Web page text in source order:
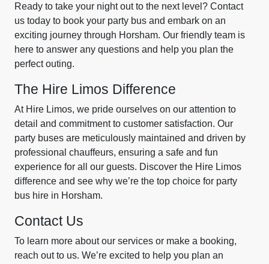
Ready to take your night out to the next level? Contact
us today to book your party bus and embark on an
exciting journey through Horsham. Our friendly team is
here to answer any questions and help you plan the
perfect outing.
The Hire Limos Difference
At Hire Limos, we pride ourselves on our attention to
detail and commitment to customer satisfaction. Our
party buses are meticulously maintained and driven by
professional chauffeurs, ensuring a safe and fun
experience for all our guests. Discover the Hire Limos
difference and see why we’re the top choice for party
bus hire in Horsham.
Contact Us
To learn more about our services or make a booking,
reach out to us. We’re excited to help you plan an